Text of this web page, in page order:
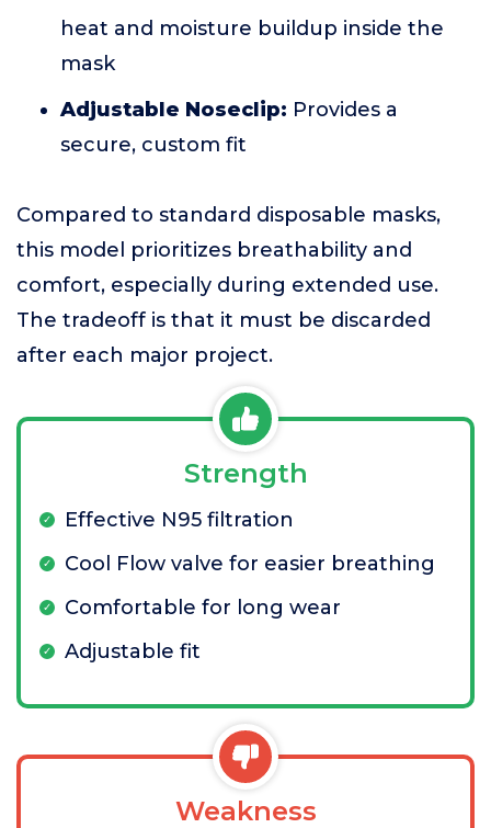
heat and moisture buildup inside the
mask
Adjustable Noseclip: Provides a
secure, custom fit
Compared to standard disposable masks,
this model prioritizes breathability and
comfort, especially during extended use.
The tradeoff is that it must be discarded
after each major project.
Strength
Effective N95 filtration
Cool Flow valve for easier breathing
Comfortable for long wear
Adjustable fit
Weakness